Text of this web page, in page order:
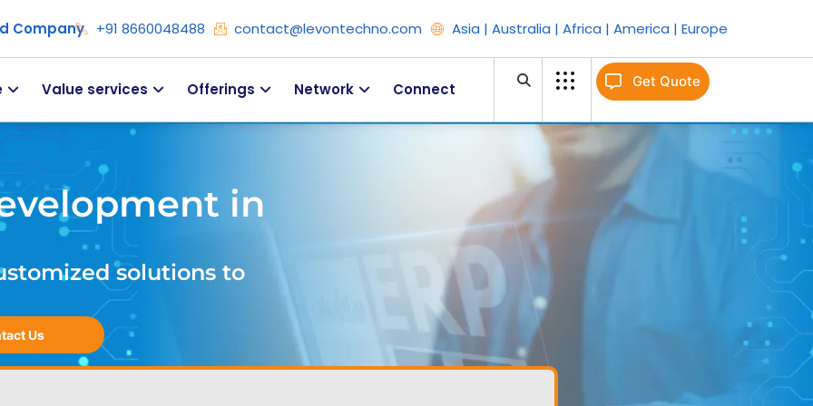
Company +91 8660048488 contact@levontechno.com Asia | Australia | Africa | America | Europe
Value services Offerings Network Connect Get Quote
in
solutions to
Us